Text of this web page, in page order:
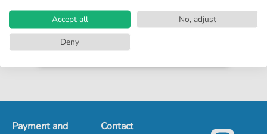
print sheet music
Accessible at any time
Payment and Contact
Accept all
No, adjust
Deny